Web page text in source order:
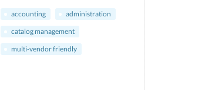
accounting
administration
catalog management
multi-vendor friendly